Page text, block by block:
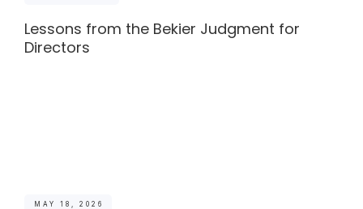
Lessons from the Bekier Judgment for
Directors
MAY 18, 2026